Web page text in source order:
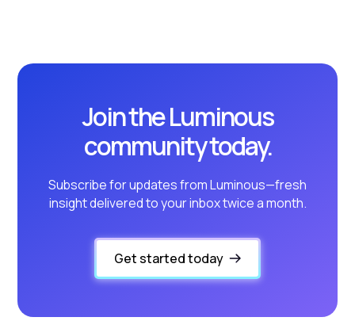
Join the Luminous
community today.
Subscribe for updates from Luminous—fresh
insight delivered to your inbox twice a month.
Get started today